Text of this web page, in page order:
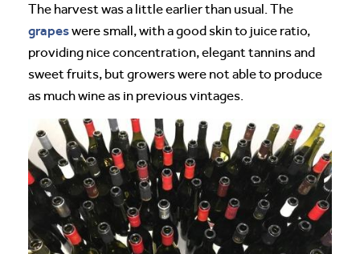
The harvest was a little earlier than usual. The
grapeswere small, with a good skin to juice ratio,
providing nice concentration, elegant tannins and
sweet fruits, but growers were not able to produce
as much wine as in previous vintages.